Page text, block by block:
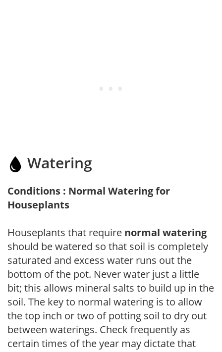
Watering
Conditions : Normal Watering for
Houseplants
Houseplants that require normal watering
should be watered so that soil is completely
saturated and excess water runs out the
bottom of the pot. Never water just a little
bit; this allows mineral salts to build up in the
soil. The key to normal watering is to allow
the top inch or two of potting soil to dry out
between waterings. Check frequently as
certain times of the year may dictate that